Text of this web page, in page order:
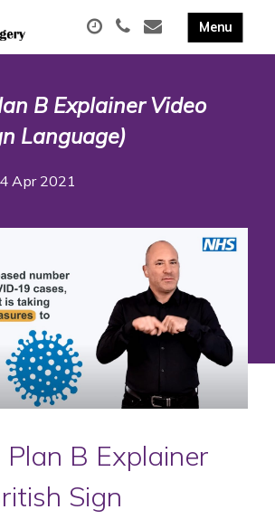
B Explainer Video
Language)
Apr 2021
B Explainer
Sign